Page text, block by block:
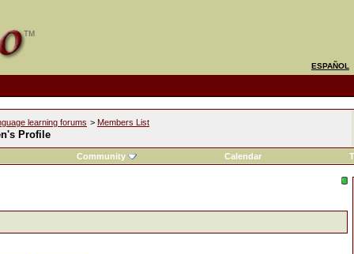
ESPAÑOL
learning forums > Members List
Profile
Community Calendar